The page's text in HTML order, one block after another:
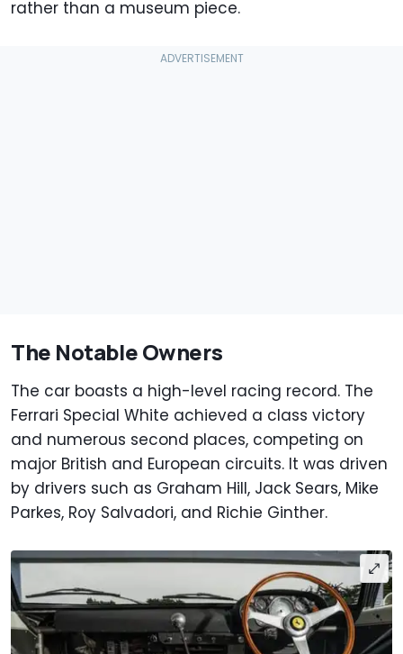
rather than a museum piece.
The Notable Owners
The car boasts a high-level racing record. The
Ferrari Special White achieved a class victory
and numerous second places, competing on
major British and European circuits. It was driven
by drivers such as Graham Hill, Jack Sears, Mike
Parkes, Roy Salvadori, and Richie Ginther.